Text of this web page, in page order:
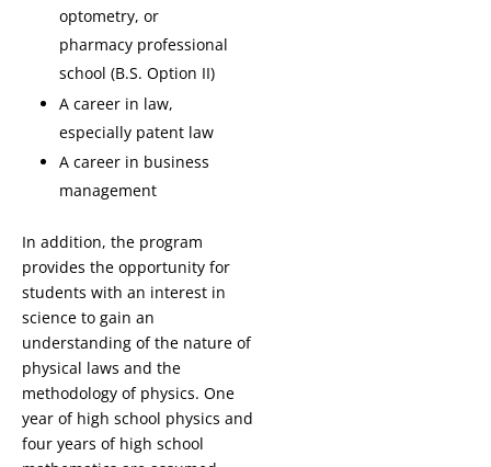
optometry, or
pharmacy professional
school (B.S. Option II)
A career in law,
especially patent law
A career in business
management
In addition, the program
provides the opportunity for
students with an interest in
science to gain an
understanding of the nature of
physical laws and the
methodology of physics. One
year of high school physics and
four years of high school